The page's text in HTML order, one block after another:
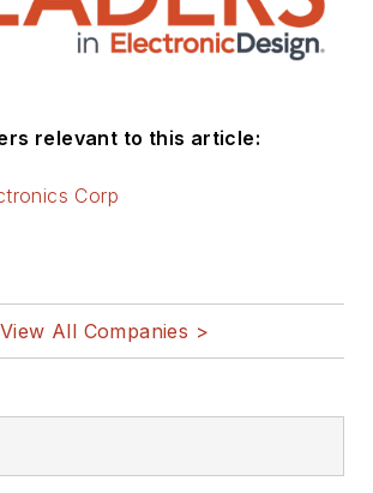
relevant to this article:
Corp
View All Companies >